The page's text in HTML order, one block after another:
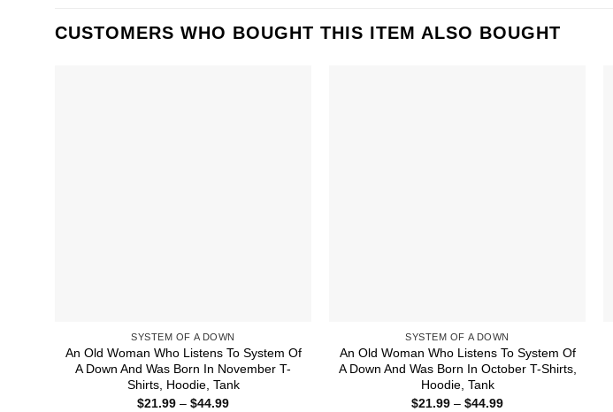
CUSTOMERS WHO BOUGHT THIS ITEM ALSO BOUGHT
SYSTEM OF A DOWN
An Old Woman Who Listens To System Of
A Down And Was Born In November T-
Shirts, Hoodie, Tank
$21.99 – $44.99Price
SYSTEM OF A DOWN
An Old Woman Who Listens To System Of
A Down And Was Born In October T-Shirts,
Hoodie, Tank
$21.99 – $44.99Price